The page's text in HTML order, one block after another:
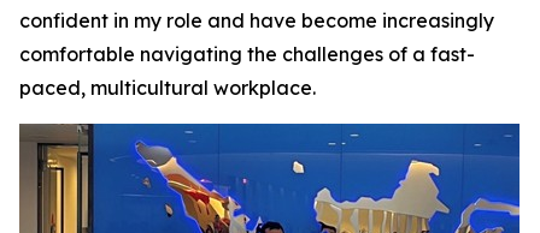
confident in my role and have become increasingly
comfortable navigating the challenges of a fast-
paced, multicultural workplace.